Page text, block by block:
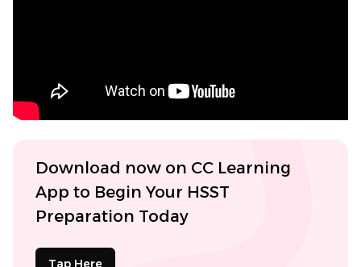
Download now on CC Learning
App to Begin Your HSST
Preparation Today
Tap Here